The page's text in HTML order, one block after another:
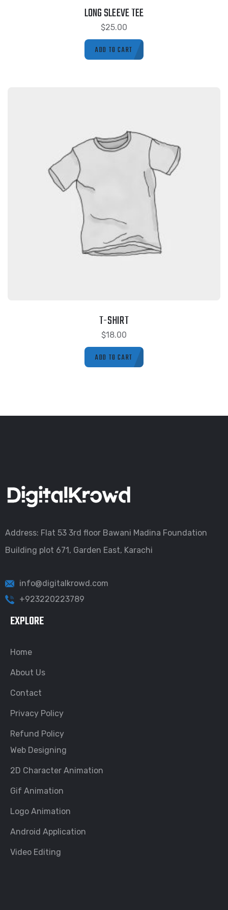
LONG SLEEVE TEE
$25.00
ADD TO CART
T-SHIRT
$18.00
ADD TO CART
Address: Flat 53 3rd floor Bawani Madina Foundation
Building plot 671, Garden East, Karachi
info@digitalkrowd.com
+923220223789
EXPLORE
Home
About Us
Contact
Privacy Policy
Refund Policy
Web Designing
2D Character Animation
Gif Animation
Logo Animation
Android Application
Video Editing